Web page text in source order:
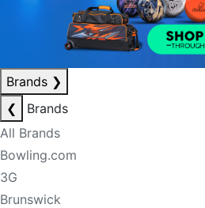
Brands ❯
❮
Brands
All Brands
Bowling.com
3G
Brunswick